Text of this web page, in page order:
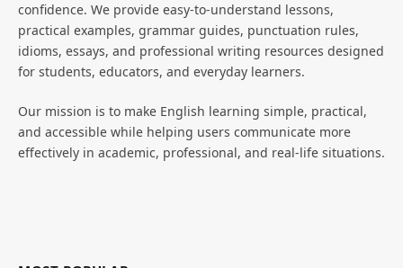
confidence. We provide easy-to-understand lessons,
practical examples, grammar guides, punctuation rules,
idioms, essays, and professional writing resources designed
for students, educators, and everyday learners.
Our mission is to make English learning simple, practical,
and accessible while helping users communicate more
effectively in academic, professional, and real-life situations.